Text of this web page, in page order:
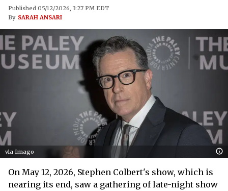
Published 05/12/2026, 3:27 PM EDT
By SARAH ANSARI
via Imago
On May 12, 2026, Stephen Colbert's show, which is
nearing its end, saw a gathering of late-night show